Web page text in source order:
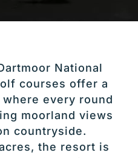
National
courses offer a
every round
moorland views
countryside.
the resort is